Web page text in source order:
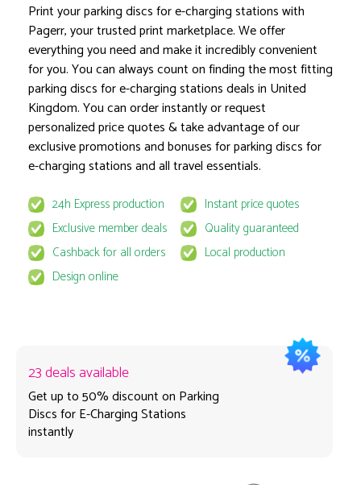
Print your parking discs for e-charging stations with
Pagerr, your trusted print marketplace. We offer
everything you need and make it incredibly convenient
for you. You can always count on finding the most fitting
parking discs for e-charging stations deals in United
Kingdom. You can order instantly or request
personalized price quotes & take advantage of our
exclusive promotions and bonuses for parking discs for
e-charging stations and all travel essentials.
24h Express production
Instant price quotes
Exclusive member deals
Quality guaranteed
Cashback for all orders
Local production
Design online
23 deals available
Get up to 50% discount on Parking
Discs for E-Charging Stations
instantly
Product options locked
This product is available for select
If you wish to get the best prices for this product, sign
request to email